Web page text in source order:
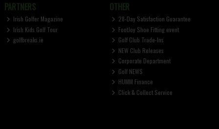
PARTNERS
Irish Golfer Magazine
Irish Kids Golf Tour
golfbreaks.ie
OTHER
28-Day Satisfaction Guarantee
FootJoy Shoe Fitting event
Golf Club Trade-Ins
NEW Club Releases
Corporate Department
Golf NEWS
HUMM Finance
Click & Collect Service